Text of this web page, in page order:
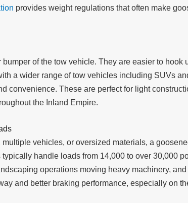
provides weight regulations that often make
of the tow vehicle. They are easier to hook
a wider range of tow vehicles including SUVs
convenience. These are perfect for light
the Inland Empire.
vehicles, or oversized materials, a
handle loads from 14,000 to over 30,000
operations moving heavy machinery, and
and better braking performance, especially on